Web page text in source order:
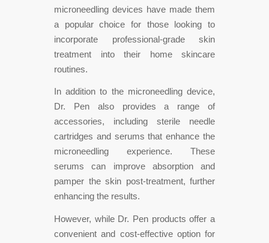
microneedling devices have made them
a popular choice for those looking to
incorporate professional-grade skin
treatment into their home skincare
routines.
In addition to the microneedling device,
Dr. Pen also provides a range of
accessories, including sterile needle
cartridges and serums that enhance the
microneedling experience. These
serums can improve absorption and
pamper the skin post-treatment, further
enhancing the results.
However, while Dr. Pen products offer a
convenient and cost-effective option for